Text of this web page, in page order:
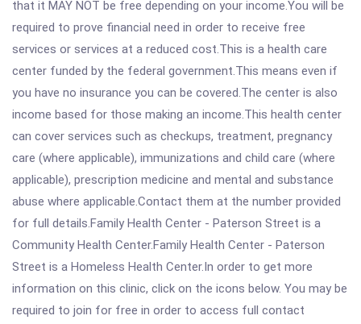
that it MAY NOT be free depending on your income.You will be
required to prove financial need in order to receive free
services or services at a reduced cost.This is a health care
center funded by the federal government.This means even if
you have no insurance you can be covered.The center is also
income based for those making an income.This health center
can cover services such as checkups, treatment, pregnancy
care (where applicable), immunizations and child care (where
applicable), prescription medicine and mental and substance
abuse where applicable.Contact them at the number provided
for full details.Family Health Center - Paterson Street is a
Community Health Center.Family Health Center - Paterson
Street is a Homeless Health Center.In order to get more
information on this clinic, click on the icons below. You may be
required to join for free in order to access full contact